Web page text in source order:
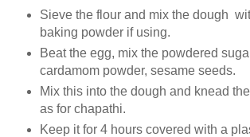
Sieve the flour and mix the dough
baking powder if using.
Beat the egg, mix the powdered
cardamom powder, sesame seeds.
Mix this into the dough and knead
as for chapathi.
Keep it for 4 hours covered with a